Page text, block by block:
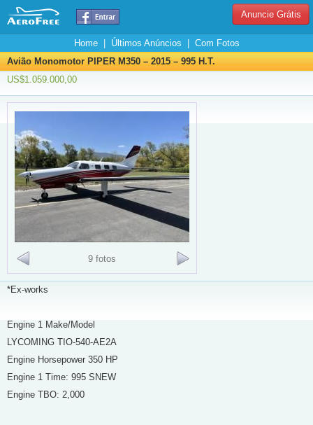
Anuncie Grátis
Home| Últimos Anúncios
Com Fotos
Avião Monomotor PIPER M350 – 2015 – 995 H.T.
US$1.059.000,00
9 fotos
*Ex-works
Engine 1 Make/Model
LYCOMING TIO-540-AE2A
Engine Horsepower 350 HP
Engine 1 Time: 995 SNEW
Engine TBO: 2,000